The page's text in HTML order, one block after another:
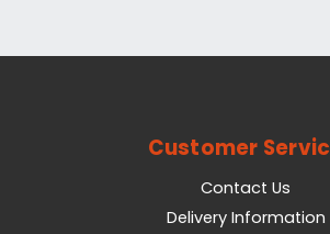
Customer
Contact Us
Delivery Information